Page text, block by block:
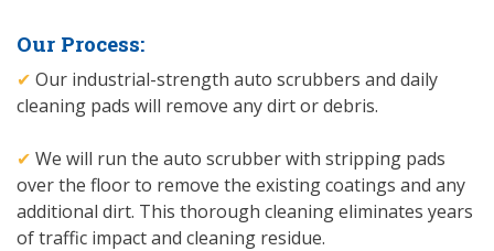
Our Process:
✔ Our industrial-strength auto scrubbers and daily
cleaning pads will remove any dirt or debris.
✔ We will run the auto scrubber with stripping pads
over the floor to remove the existing coatings and any
additional dirt. This thorough cleaning eliminates years
of traffic impact and cleaning residue.